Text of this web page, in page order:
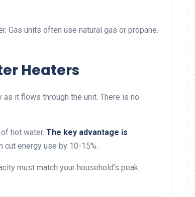
Gas units often use natural gas or propane.
Heaters
it flows through the unit. There is no
hot water. The key advantage is
cut energy use by 10-15%.
must match your household’s peak